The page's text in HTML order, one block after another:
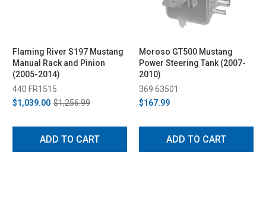
Flaming River S197 Mustang
Manual Rack and Pinion
(2005-2014)
440 FR1515
$1,039.00 $1,256.99
ADD TO CART
Moroso GT500 Mustang
Power Steering Tank (2007-
2010)
369 63501
$167.99
ADD TO CART